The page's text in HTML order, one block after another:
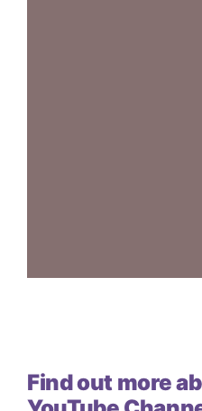
Find out more